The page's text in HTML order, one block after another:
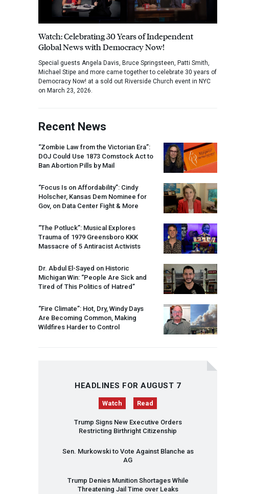
Watch: Celebrating 30 Years of Independent
Global News with Democracy Now!
Special guests Angela Davis, Bruce Springsteen, Patti Smith,
Michael Stipe and more came together to celebrate 30 years of
Democracy Now! at a sold out Riverside Church event in NYC
on March 23, 2026.
Recent News
“Zombie Law from the Victorian Era”:
DOJ Could Use 1873 Comstock Act to
Ban Abortion Pills by Mail
“Focus Is on Affordability”: Cindy
Holscher, Kansas Dem Nominee for
Gov, on Data Center Fight & More
“The Potluck”: Musical Explores
Trauma of 1979 Greensboro KKK
Massacre of 5 Antiracist Activists
Dr. Abdul El-Sayed on Historic
Michigan Win: “People Are Sick and
Tired of This Politics of Hatred”
“Fire Climate”: Hot, Dry, Windy Days
Are Becoming Common, Making
Wildfires Harder to Control
HEADLINES FOR AUGUST 7
Watch Read
Trump Signs New Executive Orders
Restricting Birthright Citizenship
Sen. Murkowski to Vote Against Blanche as
AG
Trump Denies Munition Shortages While
Threatening Jail Time over Leaks